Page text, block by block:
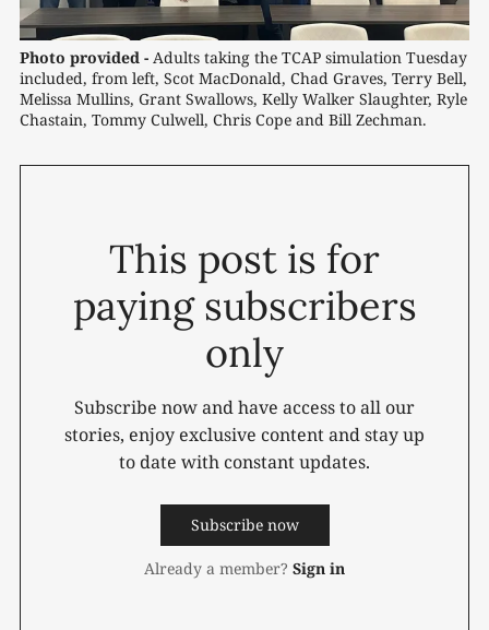
Photo provided - Adults taking the TCAP simulation Tuesday
included, from left, Scot MacDonald, Chad Graves, Terry Bell,
Melissa Mullins, Grant Swallows, Kelly Walker Slaughter, Ryle
Chastain, Tommy Culwell, Chris Cope and Bill Zechman.
This post is for
paying subscribers
only
Subscribe now and have access to all our
stories, enjoy exclusive content and stay up
to date with constant updates.
Subscribe now
Already a member? Sign in